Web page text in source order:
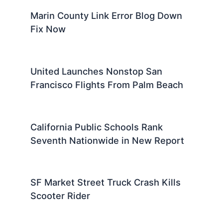
Marin County Link Error Blog Down
Fix Now
United Launches Nonstop San
Francisco Flights From Palm Beach
California Public Schools Rank
Seventh Nationwide in New Report
SF Market Street Truck Crash Kills
Scooter Rider